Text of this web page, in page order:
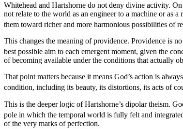
Whitehead and Hartshorne do not deny divine activity.
not relate to the world as an engineer to a machine or as
them toward richer and more harmonious possibilities of
This changes the meaning of providence. Providence is
best possible aim to each emergent moment, given the
of becoming available under the conditions that actually
That point matters because it means God’s action is
condition, including its beauty, its distortions, its acts of
This is the deeper logic of Hartshorne’s dipolar theism.
pole in which the temporal world is fully felt and
of the very marks of perfection.